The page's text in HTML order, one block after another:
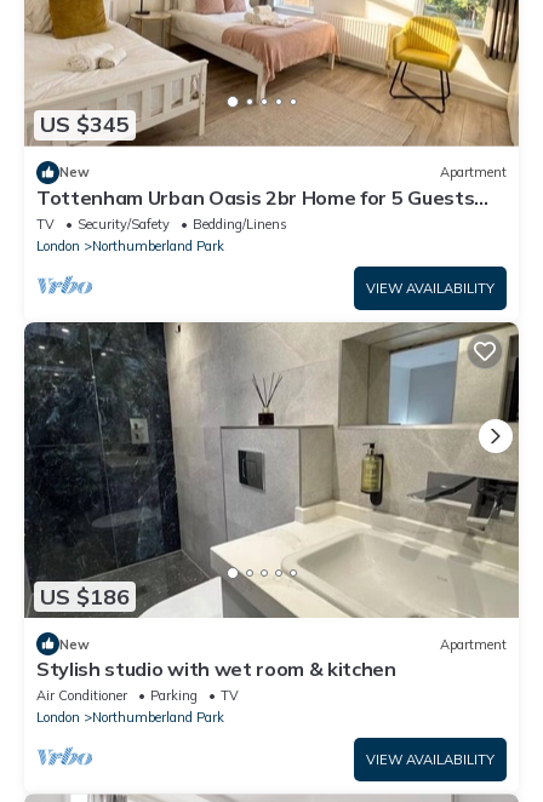
US $345
New Apartment
Tottenham Urban Oasis 2br Home for 5 Guests
near Tottenham Hotspur Stadium
TV Security/Safety
Bedding/Linens
London
Northumberland Park
VIEW AVAILABILITY
US $186
New Apartment
Stylish studio with wet room & kitchen
Air Conditioner Parking
TV
London
Northumberland Park
VIEW AVAILABILITY